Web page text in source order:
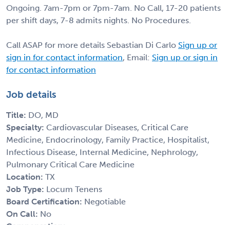
Ongoing. 7am-7pm or 7pm-7am. No Call, 17-20 patients
per shift days, 7-8 admits nights. No Procedures.
Call ASAP for more details Sebastian Di Carlo Sign up or
sign in for contact information, Email: Sign up or sign in
for contact information
Job details
Title: DO, MD
Specialty: Cardiovascular Diseases, Critical Care
Medicine, Endocrinology, Family Practice, Hospitalist,
Infectious Disease, Internal Medicine, Nephrology,
Pulmonary Critical Care Medicine
Location: TX
Job Type: Locum Tenens
Board Certification: Negotiable
On Call: No